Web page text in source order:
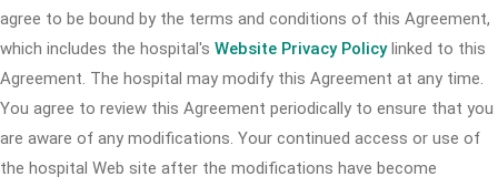
agree to be bound by the terms and conditions of this Agreement,
which includes the hospital's Website Privacy Policylinked to this
Agreement. The hospital may modify this Agreement at any time.
You agree to review this Agreement periodically to ensure that you
are aware of any modifications. Your continued access or use of
the hospital Web site after the modifications have become